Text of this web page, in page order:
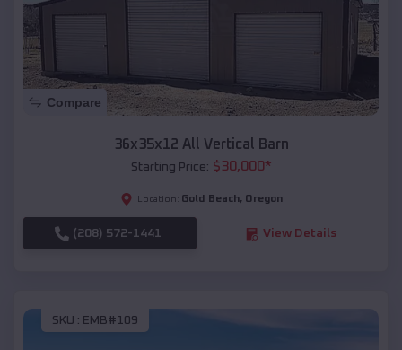
Compare
36x35x12 All Vertical Barn
Starting Price: $30,000*
Location: Gold Beach, Oregon
(208) 572-1441 View Details
SKU : EMB#109